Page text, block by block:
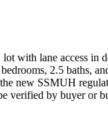
with lane access
2.5 baths,
new SSMUH
verified by buyer or